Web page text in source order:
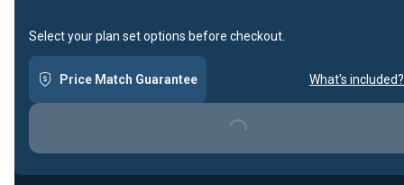
Select your plan set options before checkout.
Price Match Guarantee What's included?
Loading...